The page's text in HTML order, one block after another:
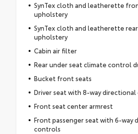
SynTex cloth and leatherette
upholstery
SynTex cloth and leatherette
upholstery
Cabin air filter
Rear under seat climate control
Bucket front seats
Driver seat with 8-way
Front seat center armrest
Front passenger seat with 6-way
controls